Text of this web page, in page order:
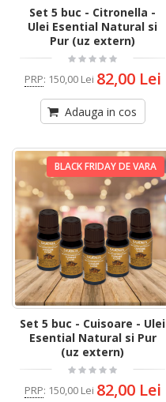
Set 5 buc - Citronella -
Ulei Esential Natural si
Pur (uz extern)
PRP: 150,00 Lei 82,00 Lei
Adauga in cos
BLACK FRIDAY DE VARA
Set 5 buc - Cuisoare - Ulei
Esential Natural si Pur
(uz extern)
PRP: 150,00 Lei 82,00 Lei